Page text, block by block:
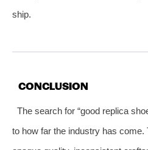
ship.
CONCLUSION
The search for “good replica
to how far the industry has